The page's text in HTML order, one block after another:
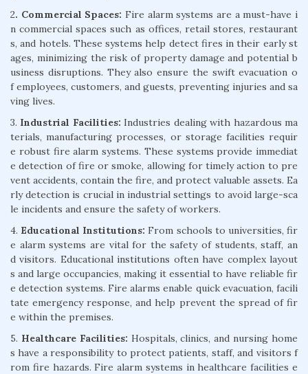
2. Commercial Spaces: Fire alarm systems are a must-have i
n commercial spaces such as offices, retail stores, restaurant
s, and hotels. These systems help detect fires in their early st
ages, minimizing the risk of property damage and potential b
usiness disruptions. They also ensure the swift evacuation o
f employees, customers, and guests, preventing injuries and sa
ving lives.
3. Industrial Facilities: Industries dealing with hazardous ma
terials, manufacturing processes, or storage facilities requir
e robust fire alarm systems. These systems provide immediat
e detection of fire or smoke, allowing for timely action to pre
vent accidents, contain the fire, and protect valuable assets. Ea
rly detection is crucial in industrial settings to avoid large-sca
le incidents and ensure the safety of workers.
4. Educational Institutions: From schools to universities, fir
e alarm systems are vital for the safety of students, staff, an
d visitors. Educational institutions often have complex layout
s and large occupancies, making it essential to have reliable fir
e detection systems. Fire alarms enable quick evacuation, facili
tate emergency response, and help prevent the spread of fir
e within the premises.
5. Healthcare Facilities: Hospitals, clinics, and nursing home
s have a responsibility to protect patients, staff, and visitors f
rom fire hazards. Fire alarm systems in healthcare facilities e